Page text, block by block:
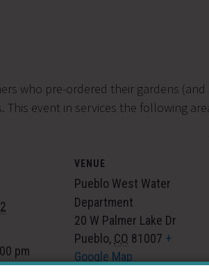
who pre-ordered their gardens
event in services the following
pm
VENUE
Pueblo West Water
Department
20 W Palmer Lake Dr
Pueblo, CO 81007 +
Google Map